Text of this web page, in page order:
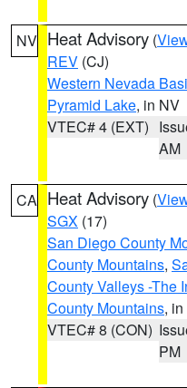
NV Heat Advisory (
REV (CJ)
Western Nevada
Pyramid Lake, in NV
VTEC# 4 (EXT)
AM
CA Heat Advisory (
SGX (17)
San Diego County
County Mountains,
County Valleys -The
County Mountains,
VTEC# 8 (CON)
PM